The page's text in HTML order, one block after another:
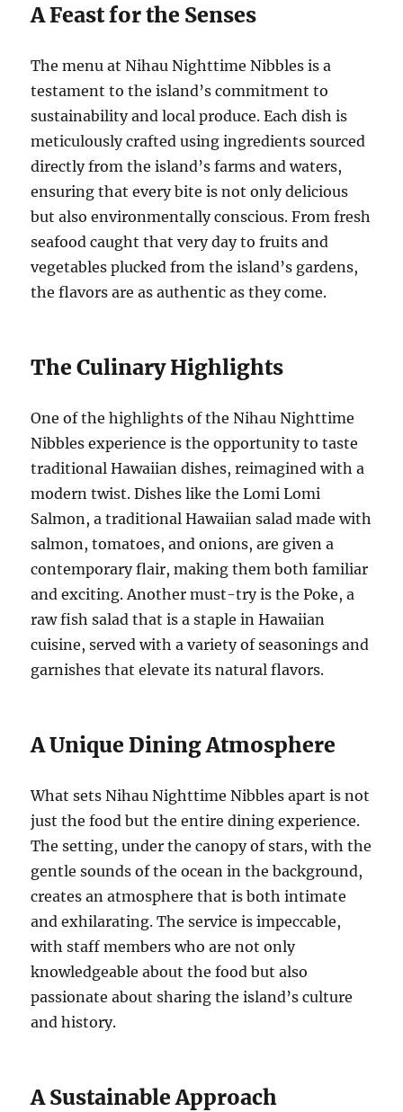
A Feast for the Senses
The menu at Nihau Nighttime Nibbles is a
testament to the island’s commitment to
sustainability and local produce. Each dish is
meticulously crafted using ingredients sourced
directly from the island’s farms and waters,
ensuring that every bite is not only delicious
but also environmentally conscious. From fresh
seafood caught that very day to fruits and
vegetables plucked from the island’s gardens,
the flavors are as authentic as they come.
The Culinary Highlights
One of the highlights of the Nihau Nighttime
Nibbles experience is the opportunity to taste
traditional Hawaiian dishes, reimagined with a
modern twist. Dishes like the Lomi Lomi
Salmon, a traditional Hawaiian salad made with
salmon, tomatoes, and onions, are given a
contemporary flair, making them both familiar
and exciting. Another must-try is the Poke, a
raw fish salad that is a staple in Hawaiian
cuisine, served with a variety of seasonings and
garnishes that elevate its natural flavors.
A Unique Dining Atmosphere
What sets Nihau Nighttime Nibbles apart is not
just the food but the entire dining experience.
The setting, under the canopy of stars, with the
gentle sounds of the ocean in the background,
creates an atmosphere that is both intimate
and exhilarating. The service is impeccable,
with staff members who are not only
knowledgeable about the food but also
passionate about sharing the island’s culture
and history.
A Sustainable Approach